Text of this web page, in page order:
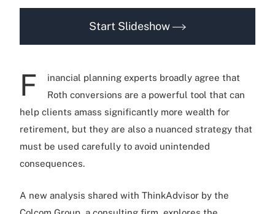
Start Slideshow
F
inancial planning experts broadly agree that
Roth conversions are a powerful tool that can
help clients amass significantly more wealth for
retirement, but they are also a nuanced strategy that
must be used carefully to avoid unintended
consequences.
A new analysis shared with ThinkAdvisor by the